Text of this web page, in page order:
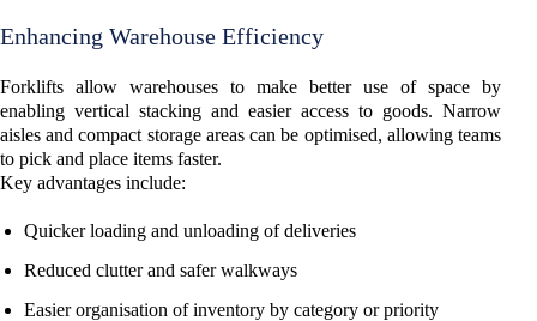
Enhancing Warehouse Efficiency
Forklifts allow warehouses to make better use of space by
enabling vertical stacking and easier access to goods. Narrow
aisles and compact storage areas can be optimised, allowing teams
to pick and place items faster.
Key advantages include:
Quicker loading and unloading of deliveries
Reduced clutter and safer walkways
Easier organisation of inventory by category or priority